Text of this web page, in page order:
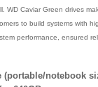
WD Caviar Green drives
to build systems with
performance, ensured
(portable/notebook